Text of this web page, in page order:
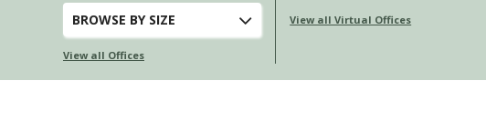
BROWSE BY SIZE
View all Offices
View all Virtual Offices